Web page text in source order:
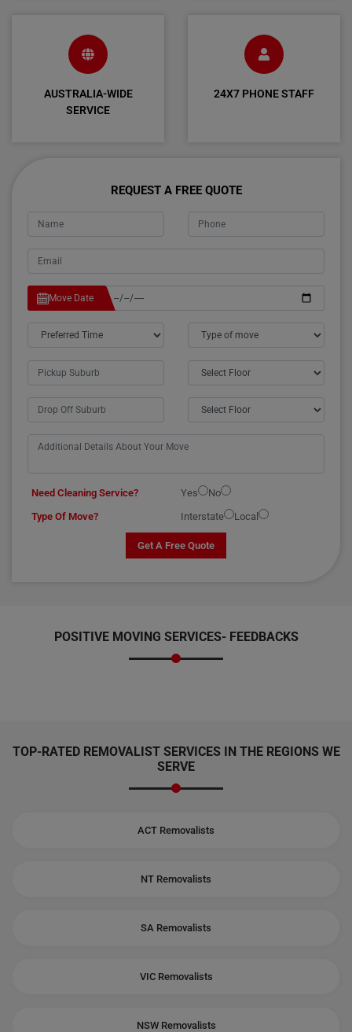
AUSTRALIA-WIDE
SERVICE
24X7 PHONE STAFF
REQUEST A FREE QUOTE
Move Date
Need Cleaning Service? Yes
No
Type Of Move?
Interstate Local
Get A Free Quote
POSITIVE MOVING SERVICES- FEEDBACKS
TOP-RATED REMOVALIST SERVICES IN THE REGIONS WE
SERVE
ACT Removalists
NT Removalists
SA Removalists
VIC Removalists
NSW Removalists